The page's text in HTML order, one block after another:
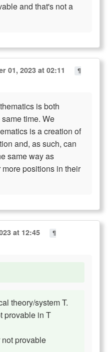
and that's not a
01, 2023 at 02:11
¶
is both
time. We
is a creation of
and, as such, can
same way as
positions in their
at 12:45
¶
theory/system T.
provable in T
provable